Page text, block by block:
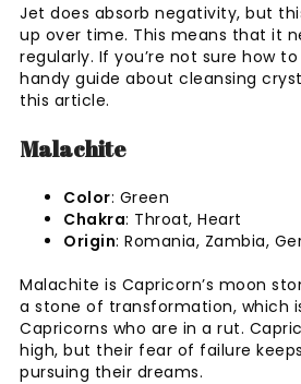
Jet does absorb negativity, but
up over time. This means that it
regularly. If you’re not sure how to
handy guide about cleansing
this article.
Malachite
Color: Green
Chakra: Throat, Heart
Origin: Romania, Zambia,
Malachite is Capricorn’s moon
a stone of transformation, which
Capricorns who are in a rut.
high, but their fear of failure
pursuing their dreams.